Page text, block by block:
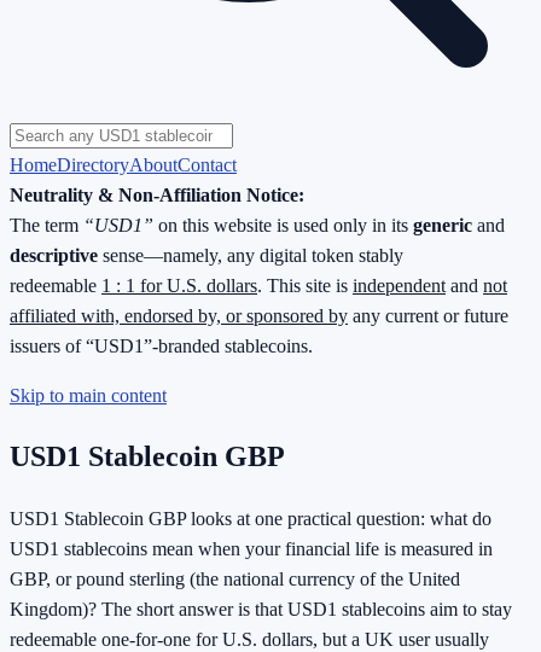
HomeDirectoryAboutContact
Neutrality & Non-Affiliation Notice:
The term “USD1” on this website is used only in its generic and
descriptive sense—namely, any digital token stably
redeemable 1 : 1 for U.S. dollars. This site is independent and not
affiliated with, endorsed by, or sponsored by any current or future
issuers of “USD1”-branded stablecoins.
Skip to main content
USD1 Stablecoin GBP
USD1 Stablecoin GBP looks at one practical question: what do
USD1 stablecoins mean when your financial life is measured in
GBP, or pound sterling (the national currency of the United
Kingdom)? The short answer is that USD1 stablecoins aim to stay
redeemable one-for-one for U.S. dollars, but a UK user usually